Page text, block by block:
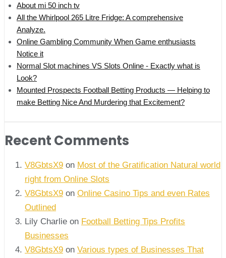
About mi 50 inch tv
All the Whirlpool 265 Litre Fridge: A comprehensive
Analyze.
Online Gambling Community When Game enthusiasts
Notice it
Normal Slot machines VS Slots Online - Exactly what is
Look?
Mounted Prospects Football Betting Products — Helping to
make Betting Nice And Murdering that Excitement?
Recent Comments
V8GbtsX9 on Most of the Gratification Natural world
right from Online Slots
V8GbtsX9 on Online Casino Tips and even Rates
Outlined
Lily Charlie on Football Betting Tips Profits
Businesses
V8GbtsX9 on Various types of Businesses That